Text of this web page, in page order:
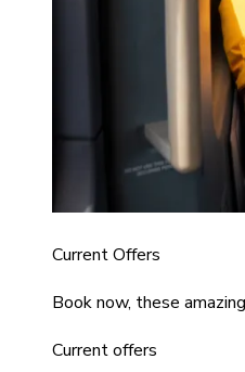
Current Offers
Book now, these
Current offers